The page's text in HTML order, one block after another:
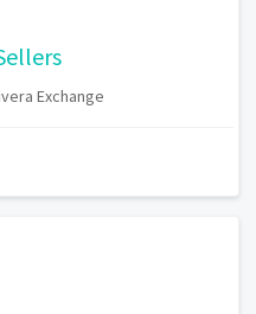
Exchange